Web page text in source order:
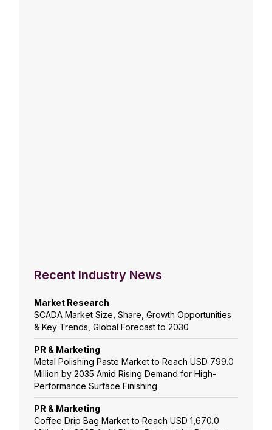
Recent Industry News
Market Research
SCADA Market Size, Share, Growth Opportunities
& Key Trends, Global Forecast to 2030
PR & Marketing
Metal Polishing Paste Market to Reach USD 799.0
Million by 2035 Amid Rising Demand for High-
Performance Surface Finishing
PR & Marketing
Coffee Drip Bag Market to Reach USD 1,670.0